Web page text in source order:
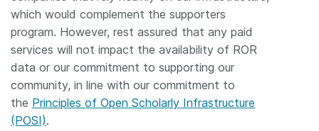
which would complement the supporters
program. However, rest assured that any paid
services will not impact the availability of ROR
data or our commitment to supporting our
community, in line with our commitment to
the Principles of Open Scholarly Infrastructure
(POSI).